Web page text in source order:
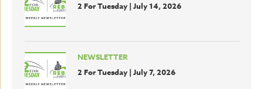
2 For Tuesday | July 14, 2026
NEWSLETTER
2 For Tuesday | July 7, 2026